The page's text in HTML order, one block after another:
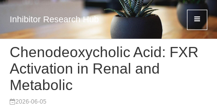
Inhibitor Research Hub
Chenodeoxycholic Acid: FXR
Activation in Renal and
Metabolic
2026-06-05